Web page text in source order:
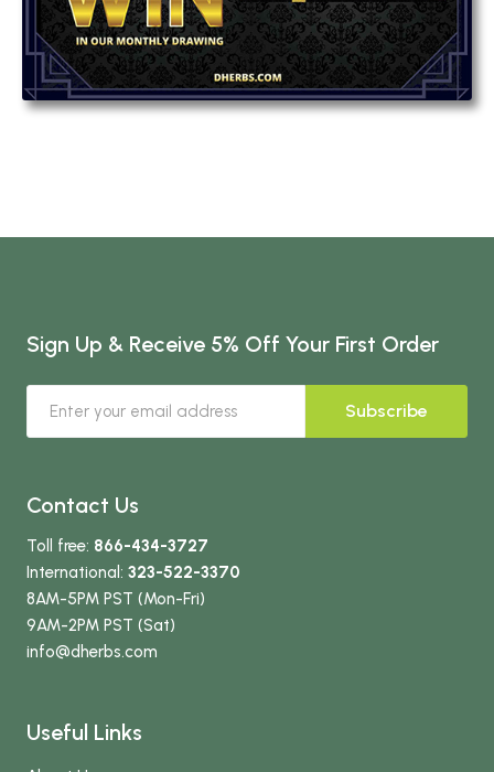
Sign Up & Receive 5% Off Your First Order
Subscribe
Contact Us
Toll free: 866-434-3727
International: 323-522-3370
8AM-5PM PST (Mon-Fri)
9AM-2PM PST (Sat)
info@dherbs.com
Useful Links